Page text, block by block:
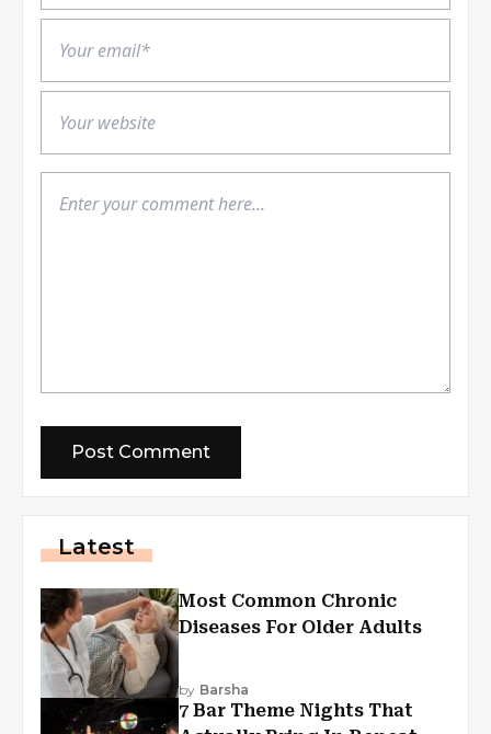
Latest
Most Common Chronic
Diseases For Older Adults
by Barsha
7 Bar Theme Nights That